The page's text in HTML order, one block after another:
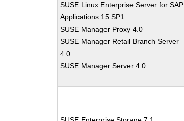
SUSE Linux Enterprise Server for SAP
Applications 15 SP1
SUSE Manager Proxy 4.0
SUSE Manager Retail Branch Server
4.0
SUSE Manager Server 4.0